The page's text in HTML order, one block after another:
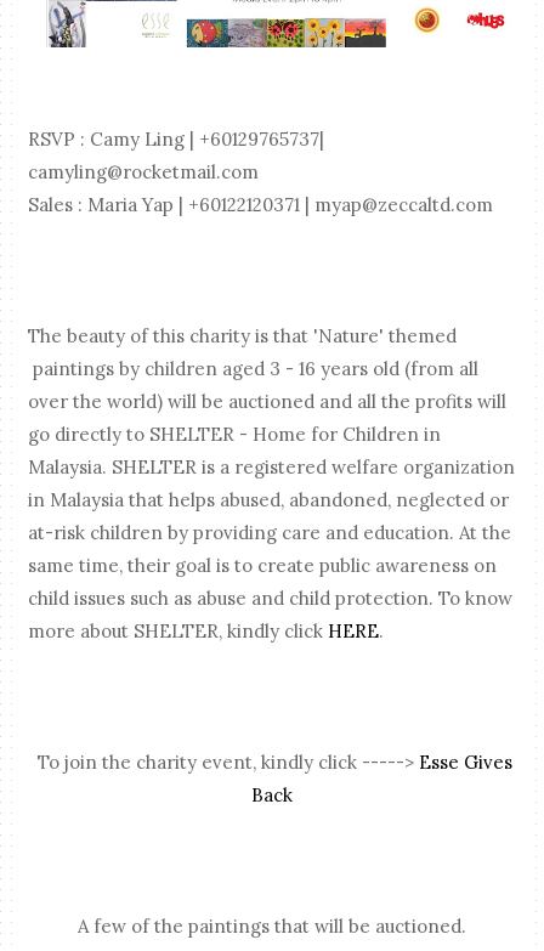
RSVP : Camy Ling | +60129765737|
camyling@rocketmail.com
Sales : Maria Yap | +60122120371 | myap@zeccaltd.com
The beauty of this charity is that 'Nature' themed
paintings by children aged 3 - 16 years old (from all
over the world) will be auctioned and all the profits will
go directly to SHELTER - Home for Children in
Malaysia. SHELTER is a registered welfare organization
in Malaysia that helps abused, abandoned, neglected or
at-risk children by providing care and education. At the
same time, their goal is to create public awareness on
child issues such as abuse and child protection. To know
more about SHELTER, kindly click HERE.
To join the charity event, kindly click -----> Esse Gives
Back
A few of the paintings that will be auctioned.